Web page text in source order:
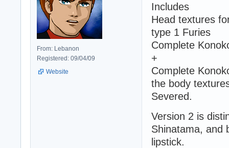
From: Lebanon
Registered: 09/04/09
Website
Includes
Head textures
type 1 Furies
Complete
+
Complete
the body
Severed.
Version 2 is
Shinatama, and
lipstick.